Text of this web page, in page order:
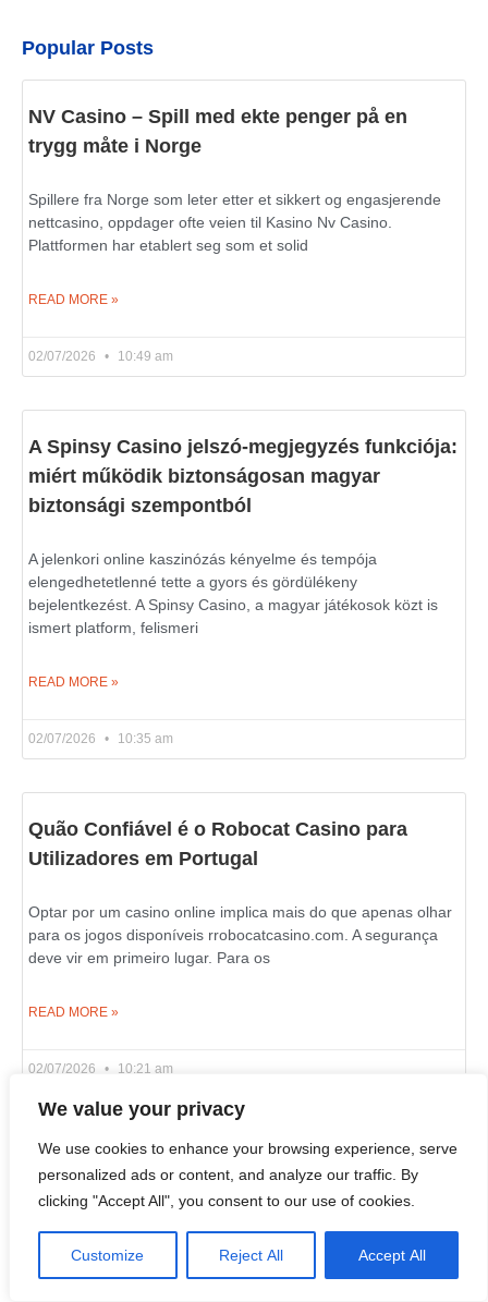
We value your privacy
We use cookies to enhance your browsing experience, serve
personalized ads or content, and analyze our traffic. By
clicking "Accept All", you consent to our use of cookies.
Customize Reject All Accept All
Popular Posts
NV Casino – Spill med ekte penger på en
trygg måte i Norge
Spillere fra Norge som leter etter et sikkert og engasjerende
nettcasino, oppdager ofte veien til Kasino Nv Casino.
Plattformen har etablert seg som et solid
READ MORE »
02/07/2026 10:49 am
A Spinsy Casino jelszó-megjegyzés funkciója:
miért működik biztonságosan magyar
biztonsági szempontból
A jelenkori online kaszinózás kényelme és tempója
elengedhetetlenné tette a gyors és gördülékeny
bejelentkezést. A Spinsy Casino, a magyar játékosok közt is
ismert platform, felismeri
READ MORE »
02/07/2026 10:35 am
Quão Confiável é o Robocat Casino para
Utilizadores em Portugal
Optar por um casino online implica mais do que apenas olhar
para os jogos disponíveis rrobocatcasino.com. A segurança
deve vir em primeiro lugar. Para os
READ MORE »
02/07/2026 10:21 am
Live Wheel and Blackjack Games on Azurslot
Casino in Canada
past the slot reels and examine its live dealer section. That’s